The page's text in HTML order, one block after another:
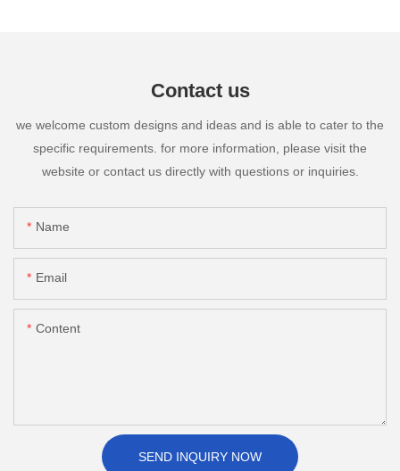
Contact us
we welcome custom designs and ideas and is able to cater to the
specific requirements. for more information, please visit the
website or contact us directly with questions or inquiries.
Name
Email
Content
SEND INQUIRY NOW